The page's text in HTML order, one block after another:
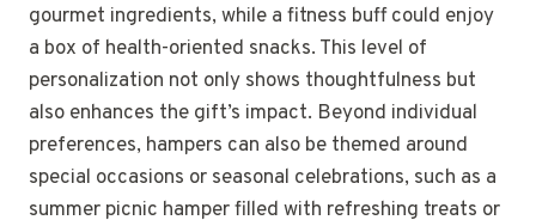
gourmet ingredients, while a fitness buff could enjoy
a box of health-oriented snacks. This level of
personalization not only shows thoughtfulness but
also enhances the gift’s impact. Beyond individual
preferences, hampers can also be themed around
special occasions or seasonal celebrations, such as a
summer picnic hamper filled with refreshing treats or